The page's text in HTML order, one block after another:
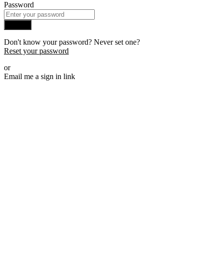
Password
Don't know your password? Never set one?
Reset your password
or
Email me a sign in link